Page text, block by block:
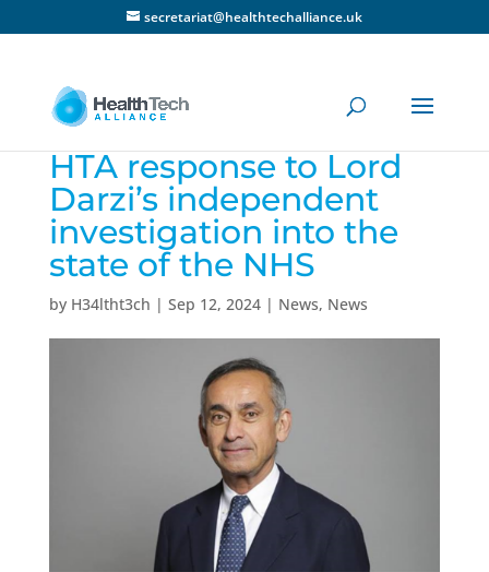
secretariat@healthtechalliance.uk
HTA response to Lord
Darzi’s independent
investigation into the
state of the NHS
by H34ltht3ch | Sep 12, 2024| News, News